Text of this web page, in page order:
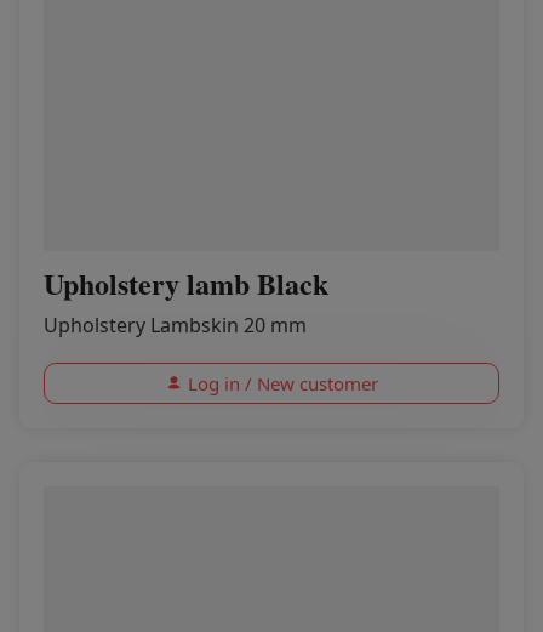
Upholstery lamb Black
Upholstery Lambskin 20 mm
Log in / New customer